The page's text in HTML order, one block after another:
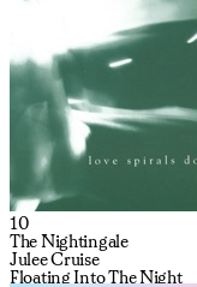
10
The Nightingale
Julee Cruise
Floating Into The Night